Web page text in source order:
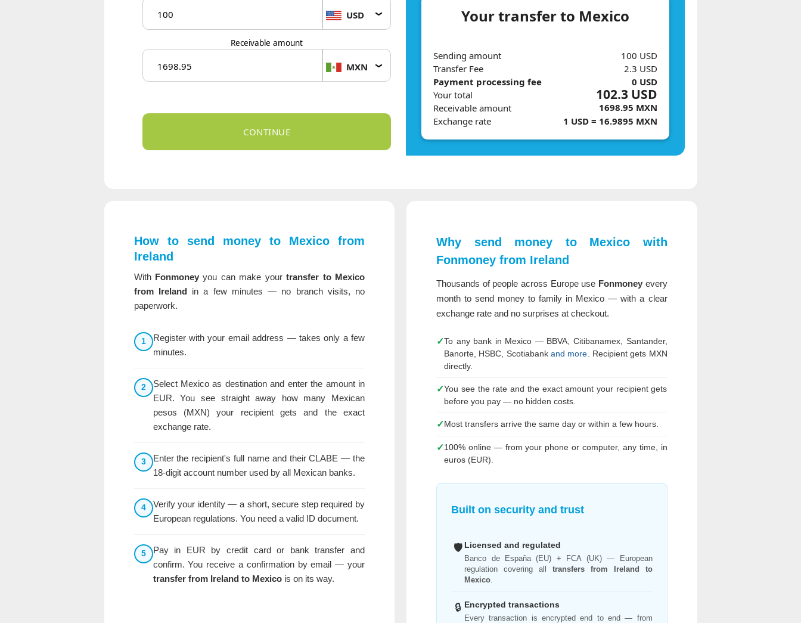
USD
Receivable amount
MXN
Your transfer to Mexico
Sending amount
Transfer Fee
Payment processing fee
100 USD
2.3 USD
0 USD
Your total
Receivable amount
102.3 USD
1698.95 MXN
Exchange rate
1 USD = 16.9895 MXN
How to send money to Mexico from
Ireland
With Fonmoney you can make yourtransfer to Mexico
from Irelandin a few minutes — no branch visits, no
paperwork.
1
Register with your email address — takes only a few
minutes.
2
Select Mexico as destination and enter the amount in
EUR. You see straight away how many Mexican
pesos (MXN) your recipient gets and the exact
exchange rate.
3
Enter the recipient's full name and their CLABE — the
18-digit account number used by all Mexican banks.
4
Verify your identity — a short, secure step required by
European regulations. You need a valid ID document.
5
Pay in EUR by credit card or bank transfer and
confirm. You receive a confirmation by email — your
transfer from Ireland to Mexicois on its way.
Why send money to Mexico with
Fonmoney from Ireland
Thousands of people across Europe use Fonmoneyevery
month to send money to family in Mexico — with a clear
exchange rate and no surprises at checkout.
✓To any bank in Mexico — BBVA, Citibanamex, Santander,
Banorte, HSBC, Scotiabankand more . Recipient gets MXN
directly.
✓You see the rate and the exact amount your recipient gets
before you pay — no hidden costs.
✓Most transfers arrive the same day or within a few hours.
✓100% online — from your phone or computer, any time, in
euros (EUR).
Built on security and trust
🛡️ Licensed and regulated
Banco de España (EU) + FCA (UK) — European
regulation covering all transfers from Ireland to
Mexico
🔒 Encrypted transactions
Every transaction is encrypted end to end — from